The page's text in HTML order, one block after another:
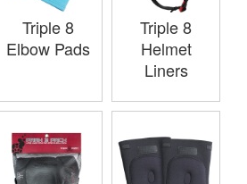
Triple 8
Elbow Pads
Triple 8
Helmet
Liners